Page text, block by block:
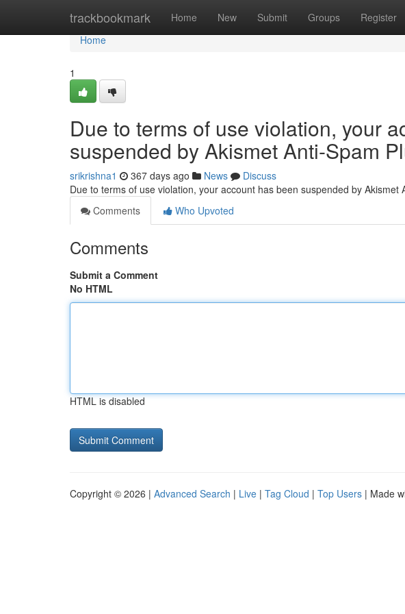
trackbookmark Home New Submit Groups Register
Home
Home
1
Due to terms of use violation, your
suspended by Akismet Anti-Spam
srikrishna1 367 days ago News
Discuss
Due to terms of use violation, your account has been suspended by Akismet
Comments
Who Upvoted
Comments
Submit a Comment
No HTML
HTML is disabled
Copyright © 2026 | Advanced Search | Live | Tag Cloud | Top Users | Made